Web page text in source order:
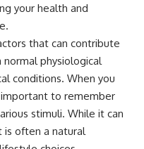
Why Your Brain Invents
The Difference Between
Color Wheel and the Visible
Metamers: How Different
Looks Like the Same Color
Color Constancy: How Your
Keeps Colors Stable
Why Magenta Is Real (But
No Wavelength)
your health and
that can contribute
physiological
conditions. When you
to remember
stimuli. While it can
is often a natural